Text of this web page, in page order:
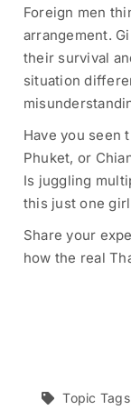
Foreign men
arrangement.
their survival
situation
Have you seen
Phuket, or
Is juggling
this just one
Share your
how the real
Topic Tags